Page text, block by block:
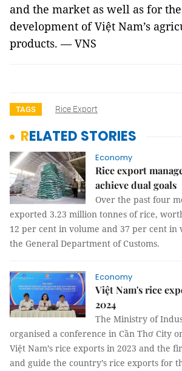
and the market as well as for
development of Việt Nam’s
products. — VNS
TAGS Rice Export
RELATED STORIES
Economy
Rice export
achieve dual goals
Over the past four
exported 3.23 million tonnes of rice,
12 per cent in volume and 37 per cent in
the General Department of Customs.
Economy
Việt Nam's rice
2024
The Ministry of
organised a conference in Cần Thơ City
Việt Nam’s rice exports in 2023 and the
and guide the country’s rice exports for